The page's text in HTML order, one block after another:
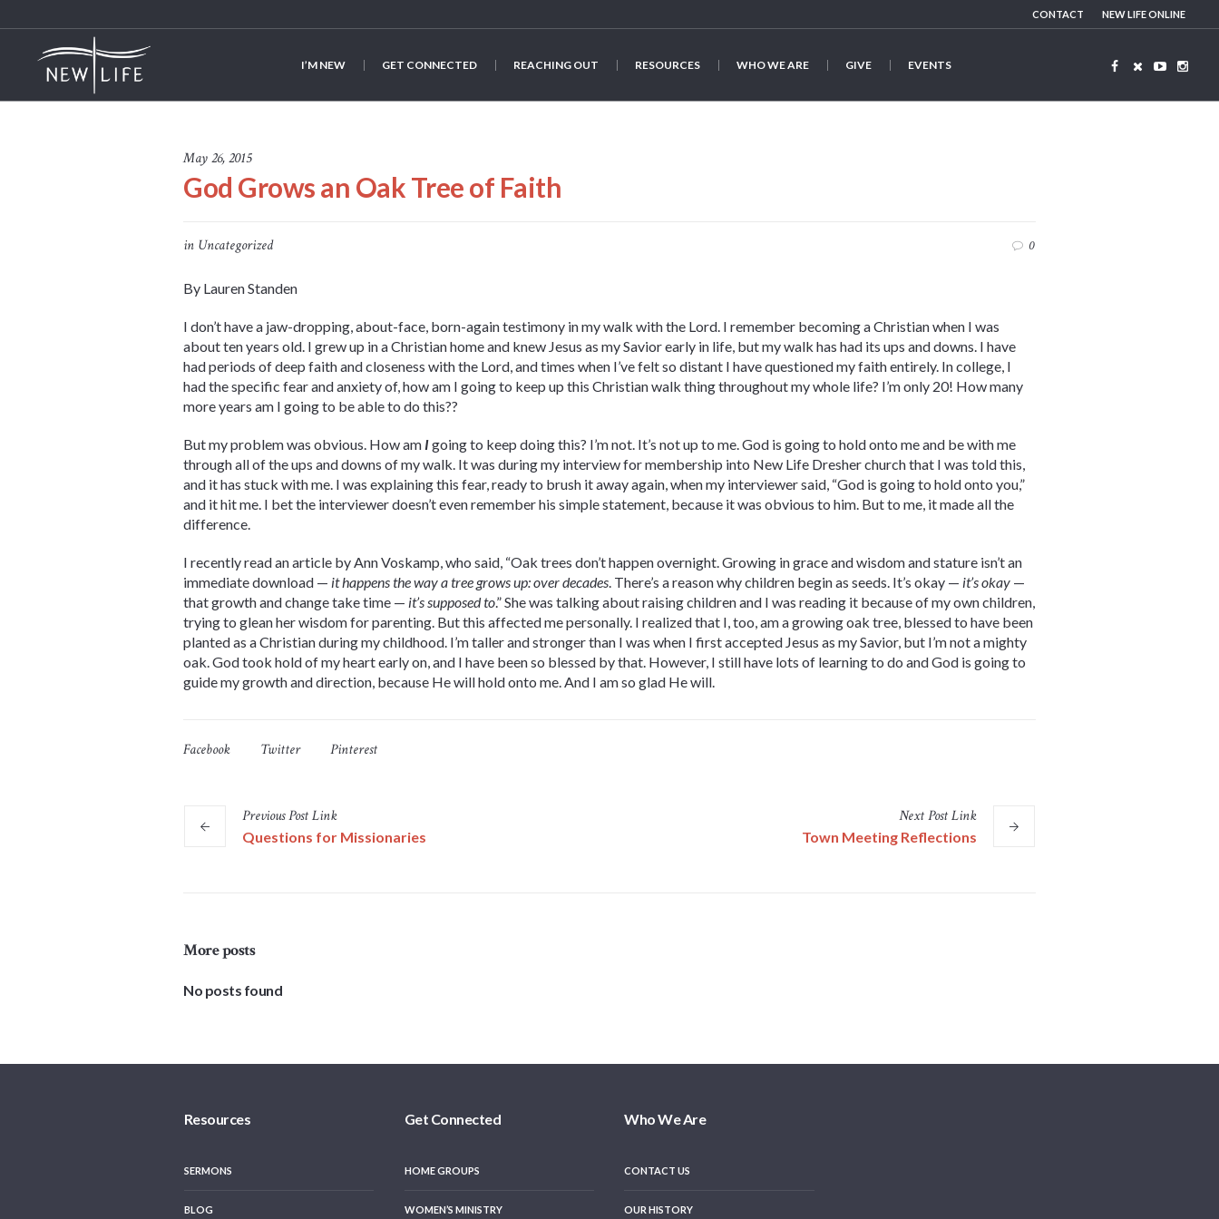
CONTACT NEW LIFE ONLINE
I’M NEW GET CONNECTED REACHING OUT RESOURCES WHO WE ARE GIVE EVENTS
May 26, 2015
God Grows an Oak Tree of Faith
in Uncategorized 0
By Lauren Standen
I don’t have a jaw-dropping, about-face, born-again testimony in my walk with the Lord. I remember becoming a Christian when I was
about ten years old. I grew up in a Christian home and knew Jesus as my Savior early in life, but my walk has had its ups and downs. I have
had periods of deep faith and closeness with the Lord, and times when I’ve felt so distant I have questioned my faith entirely. In college, I
had the specific fear and anxiety of, how am I going to keep up this Christian walk thing throughout my whole life? I’m only 20! How many
more years am I going to be able to do this??
But my problem was obvious. How am Igoing to keep doing this? I’m not. It’s not up to me. God is going to hold onto me and be with me
through all of the ups and downs of my walk. It was during my interview for membership into New Life Dresher church that I was told this,
and it has stuck with me. I was explaining this fear, ready to brush it away again, when my interviewer said, “God is going to hold onto you,”
and it hit me. I bet the interviewer doesn’t even remember his simple statement, because it was obvious to him. But to me, it made all the
difference.
I recently read an article by Ann Voskamp, who said, “Oak trees don’t happen overnight. Growing in grace and wisdom and stature isn’t an
immediate download — it happens the way a tree grows up: over decades. There’s a reason why children begin as seeds. It’s okay — it’s okay —
that growth and change take time — it’s supposed to.” She was talking about raising children and I was reading it because of my own children,
trying to glean her wisdom for parenting. But this affected me personally. I realized that I, too, am a growing oak tree, blessed to have been
planted as a Christian during my childhood. I’m taller and stronger than I was when I first accepted Jesus as my Savior, but I’m not a mighty
oak. God took hold of my heart early on, and I have been so blessed by that. However, I still have lots of learning to do and God is going to
guide my growth and direction, because He will hold onto me. And I am so glad He will.
Facebook Twitter Pinterest
PreviousPostLink
Questions for Missionaries
NextPostLink
Town Meeting Reflections
More posts
No posts found
Resources
SERMONS
BLOG
Get Connected
HOME GROUPS
WOMEN’S MINISTRY
Who We Are
CONTACT US
OUR HISTORY